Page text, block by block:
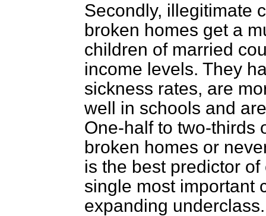
Secondly, illegitimate
broken homes get a
children of married
income levels. They
sickness rates, are
well in schools and
One-half to two-thirds
broken homes or
is the best predictor
single most important
expanding underclass.